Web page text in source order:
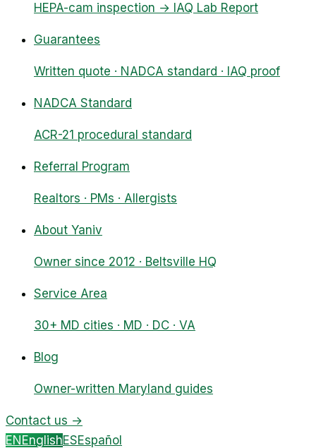
HEPA-cam inspection → IAQ Lab Report
Guarantees
Written quote · NADCA standard · IAQ proof
NADCA Standard
ACR-21 procedural standard
Referral Program
Realtors · PMs · Allergists
About Yaniv
Owner since 2012 · Beltsville HQ
Service Area
30+ MD cities · MD · DC · VA
Blog
Owner-written Maryland guides
Contact us →
EN EnglishESEspañol